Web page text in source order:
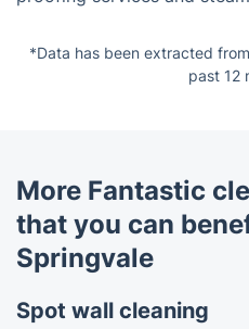
*Data has been extracted
past 12
More Fantastic
that you can
Springvale
Spot wall cleaning